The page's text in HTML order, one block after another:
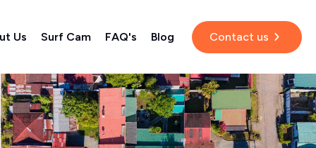
Us Surf Cam FAQ's Blog Contact us